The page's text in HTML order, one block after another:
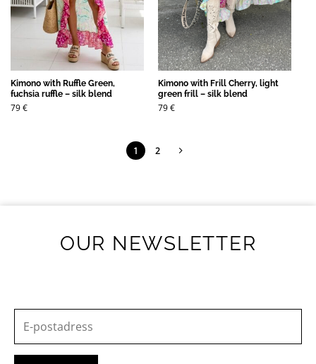
Kimono with Ruffle Green,
fuchsia ruffle – silk blend
79€
Kimono with Frill Cherry, light
green frill – silk blend
79€
1 2
OUR NEWSLETTER